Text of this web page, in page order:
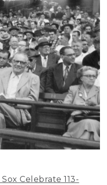
Celebrate 113-